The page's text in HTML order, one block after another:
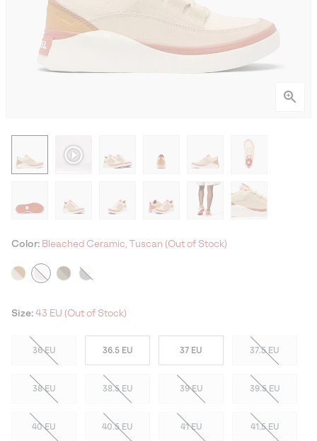
Color: Bleached Ceramic, Tuscan (Out of Stock)
Size: 43 EU (Out of Stock)
36 EU 36.5 EU 37 EU 37.5 EU
38 EU 38.5 EU 39 EU 39.5 EU
40 EU 40.5 EU 41 EU 41.5 EU